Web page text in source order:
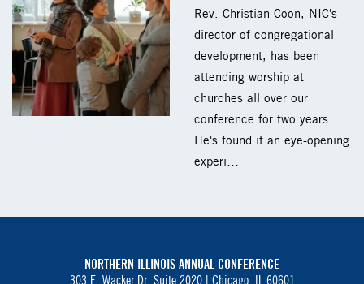
Rev. Christian Coon, NIC's
director of congregational
development, has been
attending worship at
churches all over our
conference for two years.
He's found it an eye-opening
experi…
NORTHERN ILLINOIS ANNUAL CONFERENCE
303 E. Wacker Dr. Suite 2020 | Chicago, IL 60601